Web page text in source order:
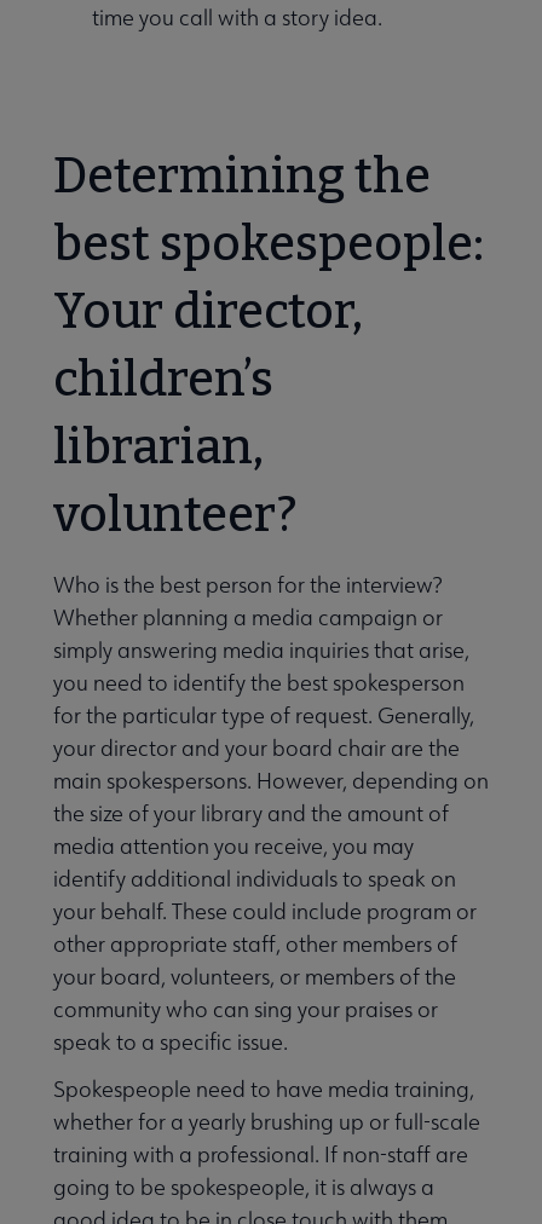
time you call with a story idea.
Determining the
best spokespeople:
Your director,
children’s
librarian,
volunteer?
Who is the best person for the interview?
Whether planning a media campaign or
simply answering media inquiries that arise,
you need to identify the best spokesperson
for the particular type of request. Generally,
your director and your board chair are the
main spokespersons. However, depending on
the size of your library and the amount of
media attention you receive, you may
identify additional individuals to speak on
your behalf. These could include program or
other appropriate staff, other members of
your board, volunteers, or members of the
community who can sing your praises or
speak to a specific issue.
Spokespeople need to have media training,
whether for a yearly brushing up or full-scale
training with a professional. If non-staff are
going to be spokespeople, it is always a